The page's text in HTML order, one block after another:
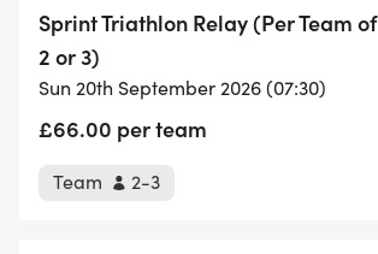
Sprint Triathlon Relay (Per Team of
2 or 3)
Sun 20th September 2026 (07:30)
£66.00 per team
Team 2-3